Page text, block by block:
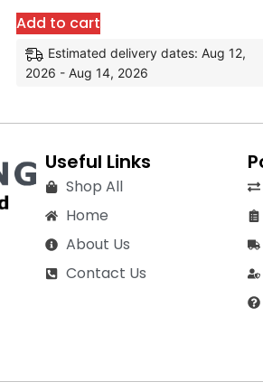
Add to cart
Estimated delivery dates: Aug 12,
2026 - Aug 14, 2026
Useful Links
Shop All
Home
About Us
Contact Us